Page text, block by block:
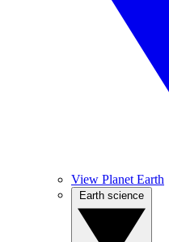
View Planet Earth